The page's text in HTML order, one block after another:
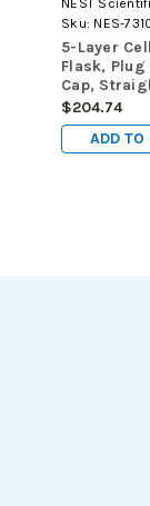
Sku: NES-
5-Layer
Flask, Plug
Cap,
TC, sterile
8/cs
$204.74
ADD TO